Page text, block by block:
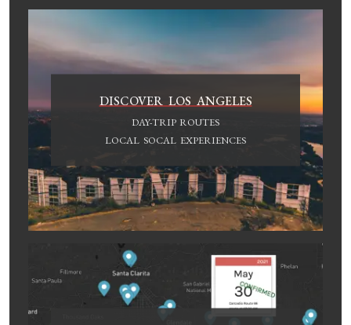
DISCOVER LOS ANGELES
DAY-TRIP ROUTES
LOCAL SOCAL EXPERIENCES